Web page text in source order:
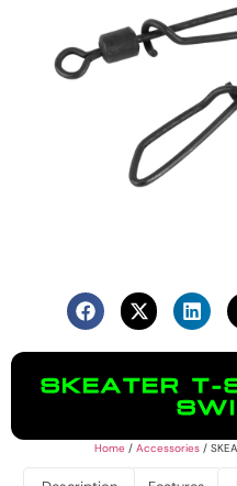
SKEATER T-
Home/ Accessories/